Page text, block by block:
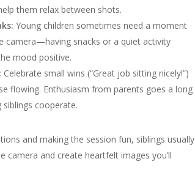
them relax between shots.
Young children sometimes need a moment
camera—having snacks or a quiet activity
mood positive.
Celebrate small wins (“Great job sitting nicely!”)
flowing. Enthusiasm from parents goes a long
siblings cooperate.
and making the session fun, siblings usually
camera and create heartfelt images you’ll